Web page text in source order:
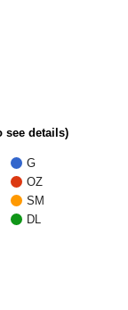
see details)
G
OZ
SM
DL